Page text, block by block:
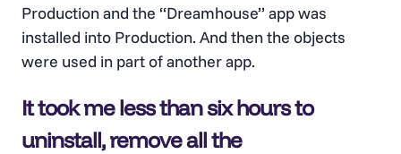
Production and the “Dreamhouse” app was
installed into Production. And then the objects
were used in part of another app.
It took me less than six hours to
uninstall, remove all the